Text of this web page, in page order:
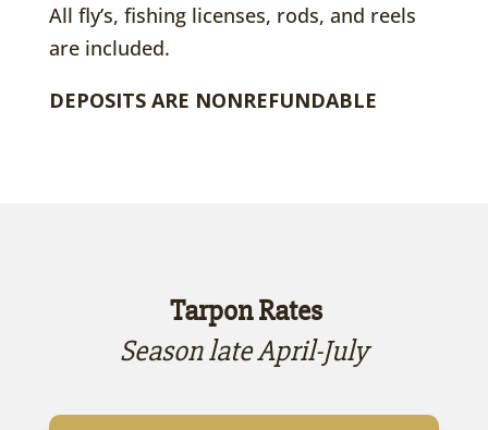
All fly’s, fishing licenses, rods, and reels
are included.
DEPOSITS ARE NONREFUNDABLE
​ Tarpon Rates
Season late April-July